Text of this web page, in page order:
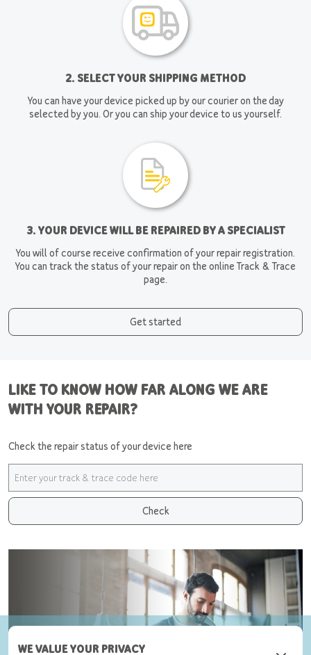
2. SELECT YOUR SHIPPING METHOD
You can have your device picked up by our courier on the day
selected by you. Or you can ship your device to us yourself.
3. YOUR DEVICE WILL BE REPAIRED BY A SPECIALIST
You will of course receive confirmation of your repair registration.
You can track the status of your repair on the online Track & Trace
page.
Get started
LIKE TO KNOW HOW FAR ALONG WE ARE
WITH YOUR REPAIR?
Check the repair status of your device here
Check
WE VALUE YOUR PRIVACY